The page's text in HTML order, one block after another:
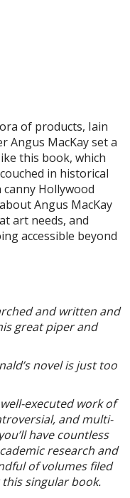
of products, Iain
Angus MacKay set a
this book, which
in historical
Hollywood
Angus MacKay
art needs, and
accessible beyond
and written and
great piper and
novel is just too
executed work of
and multi-
have countless
research and
of volumes filed
singular book.